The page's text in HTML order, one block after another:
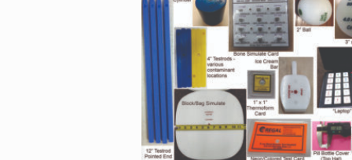
variants.
The
options
may
be
chosen
on
the
product
page